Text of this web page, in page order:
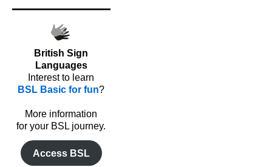
British Sign
Languages
Interest to learn
BSL Basic for fun?
More information
for your BSL journey.
Access BSL